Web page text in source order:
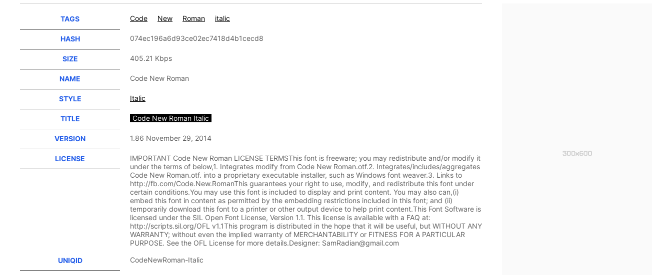
TAGS Code New Roman italic
HASH 074ec196a6d93ce02ec7418d4b1cecd8
SIZE 405.21 Kbps
NAME Code New Roman
STYLE Italic
TITLE Code New Roman Italic
VERSION 1.86 November 29, 2014
LICENSE
IMPORTANT Code New Roman LICENSE TERMSThis font is freeware; you may redistribute and/or modify it
under the terms of below,1. Integrates modify from Code New Roman.otf.2. Integrates/includes/aggregates
Code New Roman.otf. into a proprietary executable installer, such as Windows font weaver.3. Links to
http://fb.com/Code.New.RomanThis guarantees your right to use, modify, and redistribute this font under
certain conditions.You may use this font is included to display and print content. You may also can,(i)
embed this font in content as permitted by the embedding restrictions included in this font; and (ii)
temporarily download this font to a printer or other output device to help print content.This Font Software is
licensed under the SIL Open Font License, Version 1.1. This license is available with a FAQ at:
http://scripts.sil.org/OFL v1.1This program is distributed in the hope that it will be useful, but WITHOUT ANY
WARRANTY; without even the implied warranty of MERCHANTABILITY or FITNESS FOR A PARTICULAR
PURPOSE. See the OFL License for more details.Designer: SamRadian@gmail.com
UNIQID CodeNewRoman-Italic